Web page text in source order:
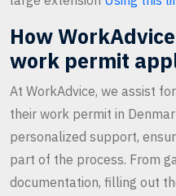
How
work permit
At WorkAdvice, we assist
their work permit in
personalized support,
part of the process. From
documentation, filling out